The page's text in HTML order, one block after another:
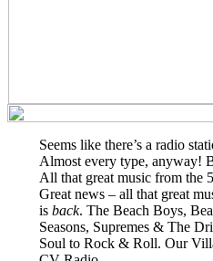
Seems like there’s a radio
Almost every type, anyway!
All that great music from the
Great news – all that great
is back. The Beach Boys,
Seasons, Supremes & The
Soul to Rock & Roll. Our